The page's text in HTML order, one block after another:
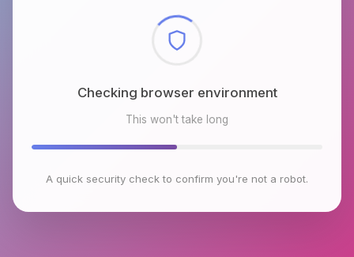
Checking browser environment
This won't take long
A quick security check to confirm you're not a robot.